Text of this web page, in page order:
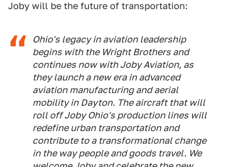
Joby will be the future of transportation:
Ohio's legacy in aviation leadership
begins with the Wright Brothers and
continues now with Joby Aviation, as
they launch a new era in advanced
aviation manufacturing and aerial
mobility in Dayton. The aircraft that will
roll off Joby Ohio's production lines will
redefine urban transportation and
contribute to a transformational change
in the way people and goods travel. We